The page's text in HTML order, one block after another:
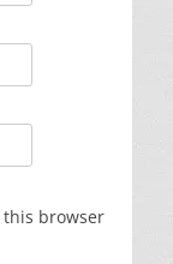
this browser